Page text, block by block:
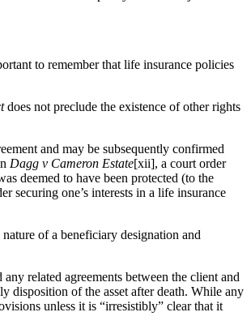
to remember that life insurance policies
does not preclude the existence of other rights
and may be subsequently confirmed
Dagg v Cameron Estate[xii], a court order
deemed to have been protected (to the
securing one’s interests in a life insurance
of a beneficiary designation and
related agreements between the client and
disposition of the asset after death. While any
unless it is “irresistibly” clear that it